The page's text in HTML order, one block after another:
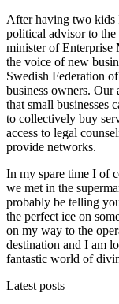
After having two kids
political advisor to
minister of Enterprise
the voice of new
Swedish Federation
business owners. Our
that small businesses
to collectively buy
access to legal
provide networks.
In my spare time I of
we met in the
probably be telling
the perfect ice on
on my way to the
destination and I am
fantastic world of
Latest posts